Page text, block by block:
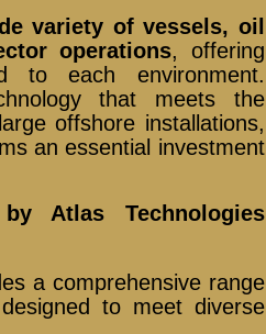
variety of vessels, oil
operations, offering
to each environment.
that meets the
offshore installations,
an essential investment
Atlas Technologies
a comprehensive range
to meet diverse